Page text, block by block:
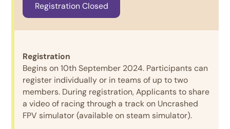
Registration Closed
Registration
Begins on 10th September 2024. Participants can
register individually or in teams of up to two
members. During registration, Applicants to share
a video of racing through a track on Uncrashed
FPV simulator (available on steam simulator).